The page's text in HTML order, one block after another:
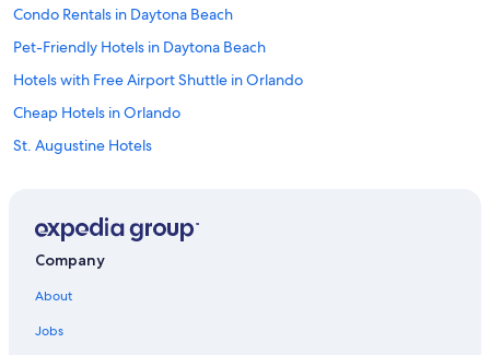
Condo Rentals in Daytona Beach
Pet-Friendly Hotels in Daytona Beach
Hotels with Free Airport Shuttle in Orlando
Cheap Hotels in Orlando
St. Augustine Hotels
All-Inclusive Resorts in Orlando
Company
About
Jobs